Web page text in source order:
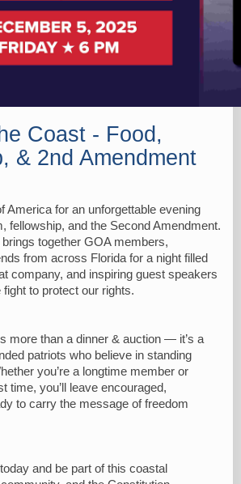
Coast - Food,
& 2nd Amendment
America for an unforgettable evening
fellowship, and the Second Amendment.
together GOA members,
from across Florida for a night filled
company, and inspiring guest speakers
to protect our rights.
more than a dinner & auction — it’s a
patriots who believe in standing
you’re a longtime member or
time, you’ll leave encouraged,
to carry the message of freedom
and be part of this coastal